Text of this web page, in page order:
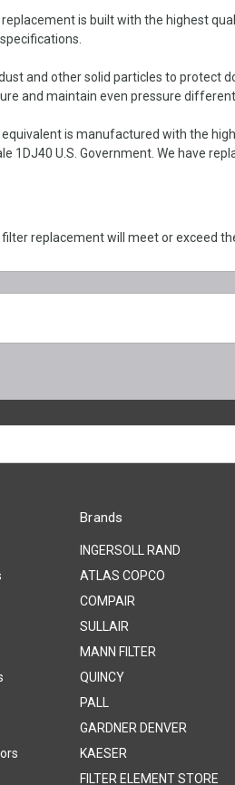
replacement is built with the highest
and other solid particles to
and maintain even pressure
is manufactured with the
1DJ40 U.S. Government. We have
filter replacement will meet or exceed
Brands
INGERSOLL RAND
ATLAS COPCO
COMPAIR
SULLAIR
MANN FILTER
QUINCY
PALL
GARDNER DENVER
KAESER
FILTER ELEMENT STORE